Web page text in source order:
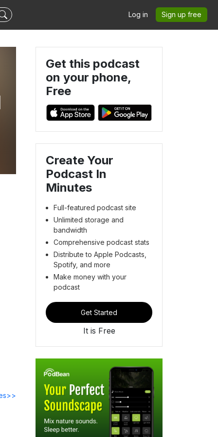
Log in Sign up free
Get this podcast
on your phone,
Free
Create Your
Podcast In
Minutes
Full-featured podcast site
Unlimited storage and
bandwidth
Comprehensive podcast stats
Distribute to Apple Podcasts,
Spotify, and more
Make money with your
podcast
Get Started
It is Free